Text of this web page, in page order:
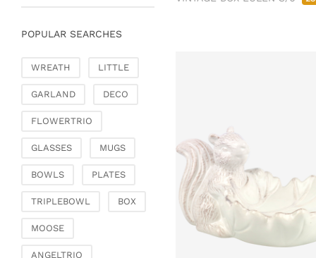
Chairs
Vases, jugs & pitchers
Lanterns, candle
Picnic baskets &
objects
Artificial flowers
POPULAR SEARCHES
WREATH LITTLE
GARLAND DECO
FLOWERTRIO
GLASSES MUGS
BOWLS PLATES
TRIPLEBOWL BOX
MOOSE
ANGELTRIO